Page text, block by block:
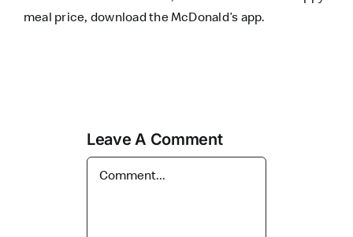
meal price, download theMcDonald’s app.
Leave A Comment
Comment